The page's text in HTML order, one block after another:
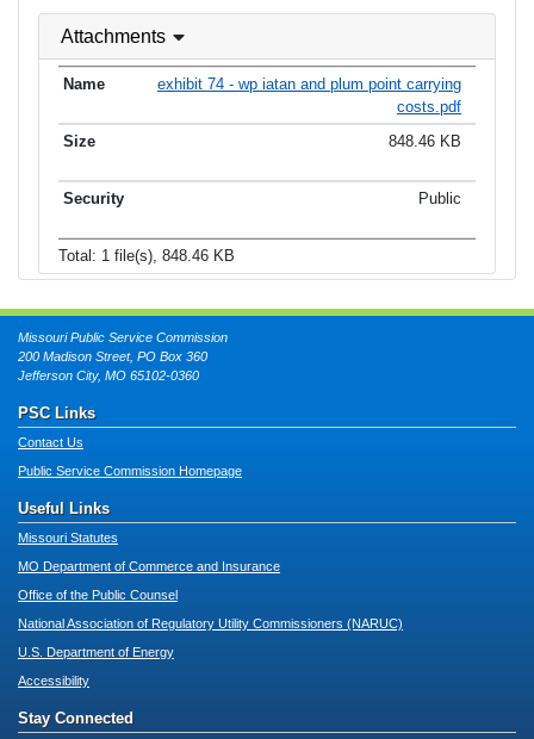
Attachments
exhibit 74 - wp iatan and plum point carrying
costs.pdf
848.46 KB
Public
Total: 1 file(s), 848.46 KB
Missouri Public Service Commission
200 Madison Street, PO Box 360
Jefferson City, MO 65102-0360
PSC Links
Contact Us
Public Service Commission Homepage
Useful Links
Missouri Statutes
MO Department of Commerce and Insurance
Office of the Public Counsel
National Association of Regulatory Utility Commissioners (NARUC)
U.S. Department of Energy
Accessibility
Stay Connected